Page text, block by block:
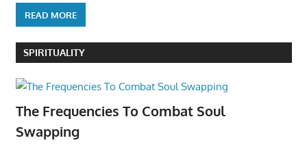
READ MORE
SPIRITUALITY
The Frequencies To Combat Soul
Swapping